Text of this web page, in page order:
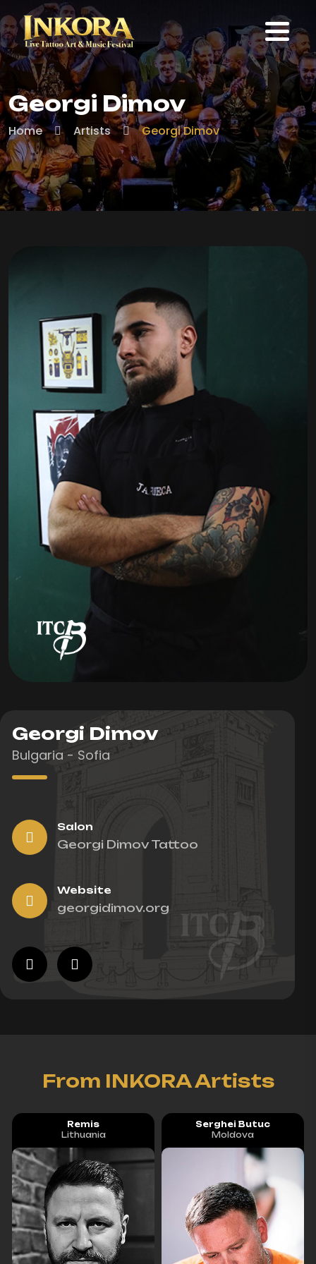
Georgi Dimov
Home Artists Georgi Dimov
Georgi Dimov
Bulgaria - Sofia
Salon
Georgi Dimov Tattoo
Website
georgidimov.org
From INKORA Artists
Remis
Lithuania
Serghei Butuc
Moldova